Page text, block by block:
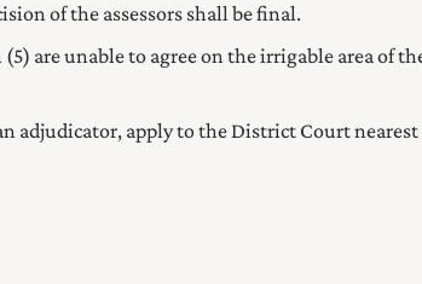
of the assessors shall be final.
are unable to agree on the irrigable area of
adjudicator, apply to the District Court